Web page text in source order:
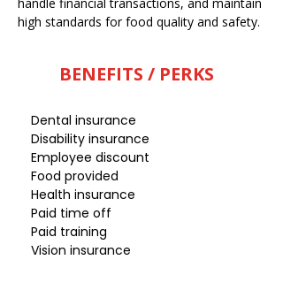
high standards for food quality and safety.
BENEFITS / PERKS
Dental insurance
Disability insurance
Employee discount
Food provided
Health insurance
Paid time off
Paid training
Vision insurance